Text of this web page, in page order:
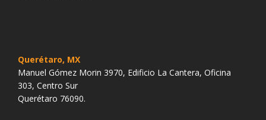
Querétaro, MX
Manuel Gómez Morin 3970, Edificio La Cantera, Oficina
303, Centro Sur
Querétaro 76090.